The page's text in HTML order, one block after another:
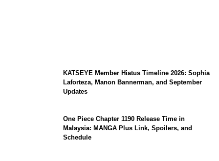
KATSEYE Member Hiatus Timeline 2026: Sophia
Laforteza, Manon Bannerman, and September
Updates
One Piece Chapter 1190 Release Time in
Malaysia: MANGA Plus Link, Spoilers, and
Schedule